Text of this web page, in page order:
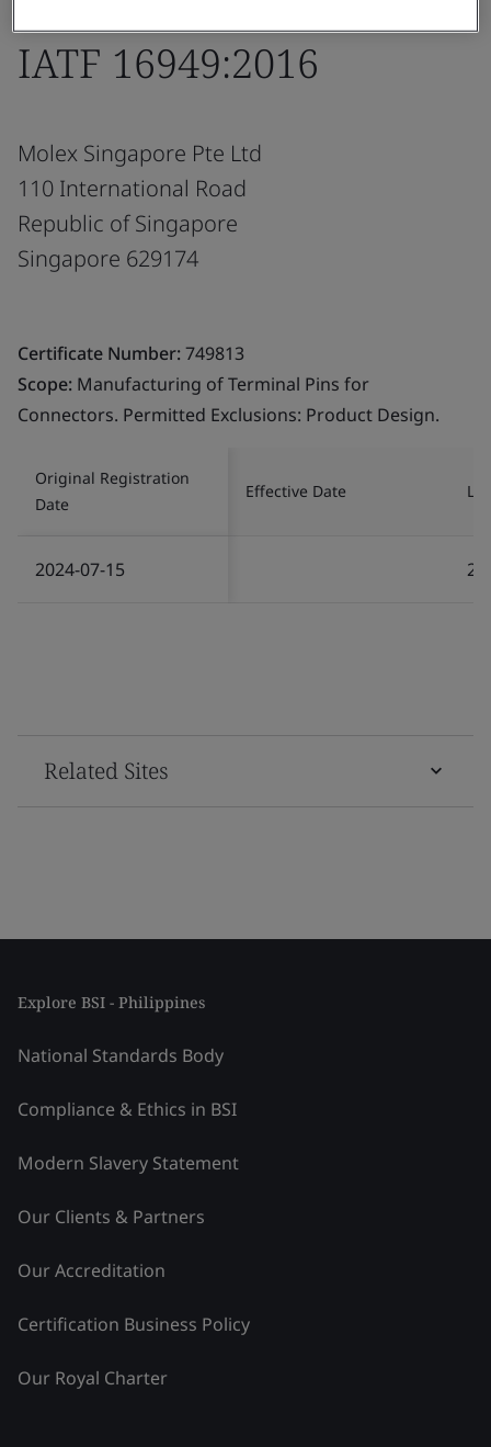
IATF 16949:2016
Molex Singapore Pte Ltd
110 International Road
Republic of Singapore
Singapore 629174
Certificate Number:749813
Scope: Manufacturing of Terminal Pins for
Connectors. Permitted Exclusions: Product Design.
Original Registration
Date
Effective Date
2024-07-15
Related Sites
Explore BSI - Philippines
National Standards Body
Compliance & Ethics in BSI
Modern Slavery Statement
Our Clients & Partners
Our Accreditation
Certification Business Policy
Our Royal Charter